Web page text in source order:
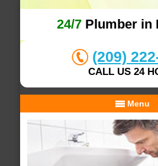
24/7Plumber in
(209)
CALL US 24
Menu